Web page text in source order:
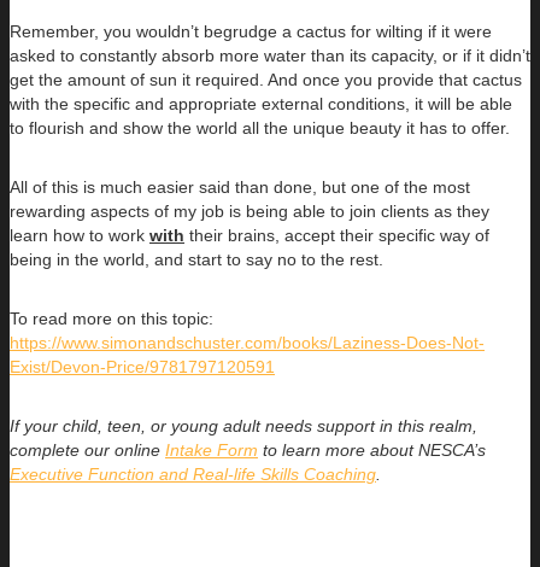
Remember, you wouldn’t begrudge a cactus for wilting if it were
asked to constantly absorb more water than its capacity, or if it didn’t
get the amount of sun it required. And once you provide that cactus
with the specific and appropriate external conditions, it will be able
to flourish and show the world all the unique beauty it has to offer.
All of this is much easier said than done, but one of the most
rewarding aspects of my job is being able to join clients as they
learn how to work with their brains, accept their specific way of
being in the world, and start to say no to the rest.
To read more on this topic:
https://www.simonandschuster.com/books/Laziness-Does-Not-
Exist/Devon-Price/9781797120591
If your child, teen, or young adult needs support in this realm,
complete our online Intake Form to learn more about NESCA’s
Executive Function and Real-life Skills Coaching